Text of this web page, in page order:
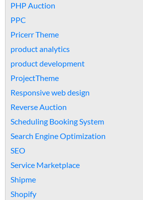
PHP Auction
PPC
Pricerr Theme
product analytics
product development
ProjectTheme
Responsive web design
Reverse Auction
Scheduling Booking System
Search Engine Optimization
SEO
Service Marketplace
Shipme
Shopify